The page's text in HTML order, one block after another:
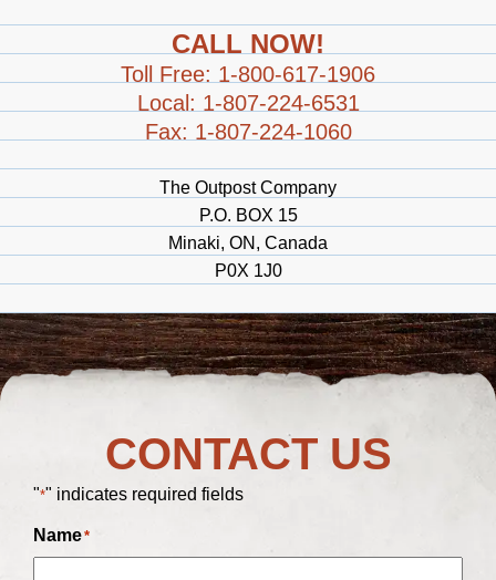
CALL NOW!
Toll Free: 1-800-617-1906
Local: 1-807-224-6531
Fax: 1-807-224-1060
The Outpost Company
P.O. BOX 15
Minaki, ON, Canada
P0X 1J0
CONTACT US
"*" indicates required fields
Name*